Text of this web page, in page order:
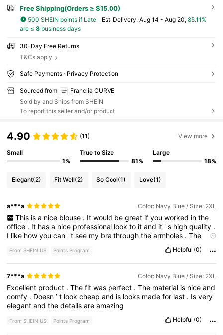
Free Shipping(Orders ≥ $15.00)
500 SHEIN points if Late ​Est. Delivery: Aug 14 - Aug 20, 85.11%
are ≤ 8business days
30-Day Free Returns
T&Cs apply
Safe Payments · Privacy Protection
Sourced from
Franclia CURVE
Sold by and Ships from SHEIN
To report this seller and/or product
4.90 (11) View more
Small
1%
True to Size
81%
Large
18%
Elegant(2) Fit Well(2) So Cool(1) Love(1)
a***a Color: Navy Blue / Size: 2XL
This is a nice blouse . It would be great if you worked in the
office . It hasa nice professional lookto itand it 's highquality .
I like howyoucan 'tsee my brathroughthearmholes .The
couldwearit inyourhair. .Thefabric
is
alittlethickforme.Iwaslookingfordinnersummertops.It's
littlelarge
wear betweena topwas alittlebig please
remembertohitthe likebutton.Thanks
From SHEIN US Points Program Helpful (0)
7***a Color: Navy Blue / Size: 2XL
Excellent product .Thefitwas perfect .The material is niceand
comfy . Doesn’t lookcheapand is looks madefor last . Isvery
elegantandthedetailsareamazing
From SHEIN US Points Program Helpful (0)